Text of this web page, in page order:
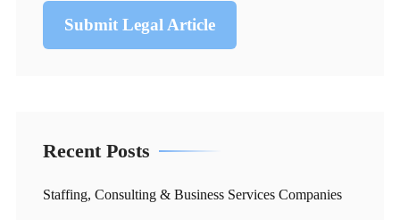
Submit Legal Article
Recent Posts
Staffing, Consulting & Business Services Companies